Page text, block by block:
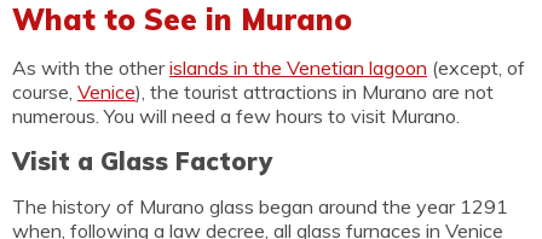
What to See in Murano
As with the otherislands in the Venetian lagoon (except, of
course, Venice), the tourist attractions in Murano are not
numerous. You will need a few hours to visit Murano.
Visit a Glass Factory
The history of Murano glass began around the year 1291
when, following a law decree, all glass furnaces in Venice